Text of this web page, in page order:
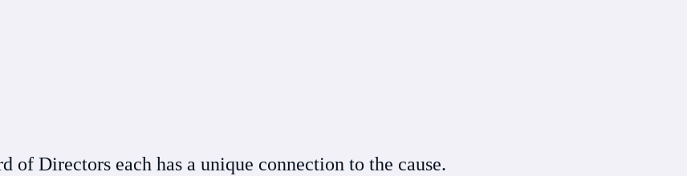
of Directors each has a unique connection to the cause.